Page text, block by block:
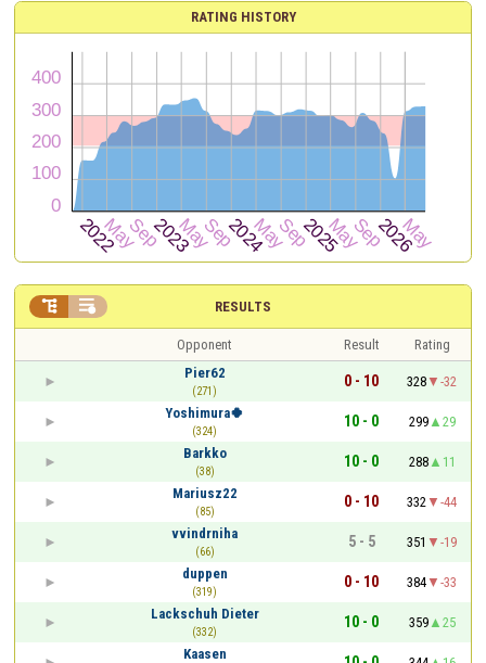
RATING HISTORY
RESULTS
 
Opponent Result
Rating
Pier62
(271)
0 - 10 328
-32
Yoshimura🍀
(324)
10 - 0 299
29
Barkko
(38)
10 - 0 288
11
Mariusz22
(85)
0 - 10 332
-44
vvindrniha
(66)
5 - 5 351
-19
duppen
(319)
0 - 10 384
-33
Lackschuh Dieter
(332)
10 - 0 359
25
Kaasen